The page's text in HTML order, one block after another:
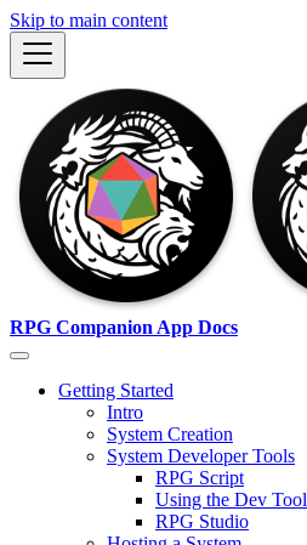
Skip to main content
RPG Companion App Docs
Getting Started
Intro
System Creation
System Developer Tools
RPG Script
Using the Dev Tool
RPG Studio